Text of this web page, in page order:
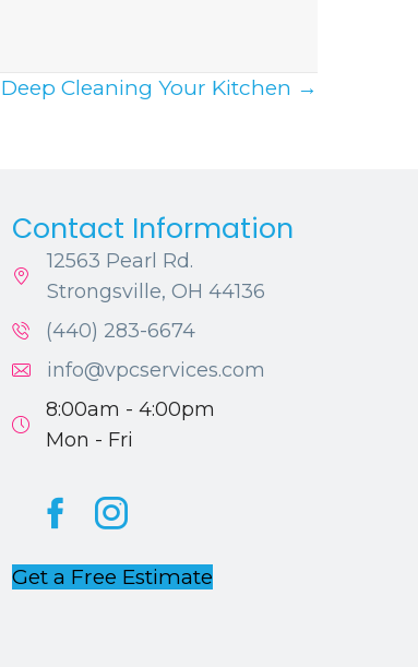
Cleaning Your Kitchen →
Contact Information
12563 Pearl Rd.
Strongsville, OH 44136
(440) 283-6674
info@vpcservices.com
8:00am - 4:00pm
Mon - Fri
FacebookInstagram
Get a Free Estimate